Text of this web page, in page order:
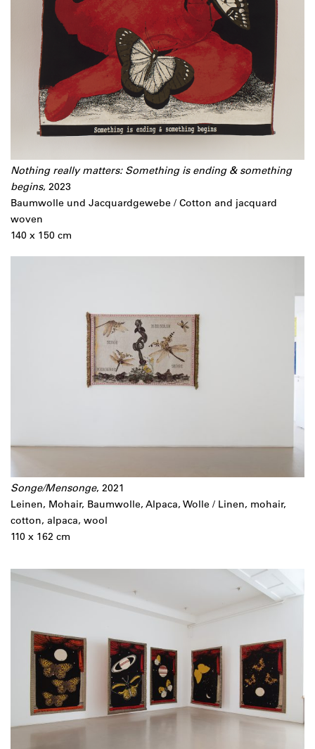
Nothing really matters: Something is ending & something
begins, 2023
Baumwolle und Jacquardgewebe / Cotton and jacquard
woven
140 x 150 cm
Songe/Mensonge, 2021
Leinen, Mohair, Baumwolle, Alpaca, Wolle / Linen, mohair,
cotton, alpaca, wool
110 x 162 cm